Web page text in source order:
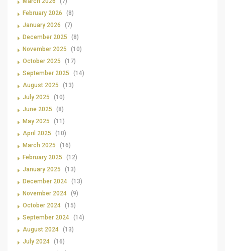
February 2026
(8)
January 2026
(7)
December 2025
(8)
November 2025
(10)
October 2025
(17)
September 2025
(14)
August 2025
(13)
July 2025
(10)
June 2025
(8)
May 2025
(11)
April 2025
(10)
March 2025
(16)
February 2025
(12)
January 2025
(13)
December 2024 (13)
November 2024 (9)
October 2024 (15)
September 2024 (14)
August 2024 (13)
July 2024 (16)